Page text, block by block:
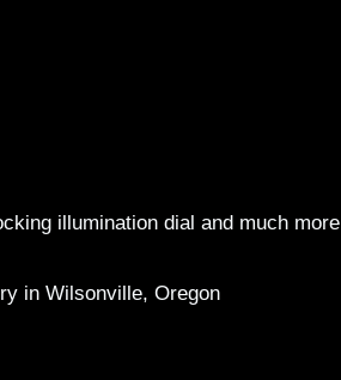
illumination dial and much more
in Wilsonville, Oregon